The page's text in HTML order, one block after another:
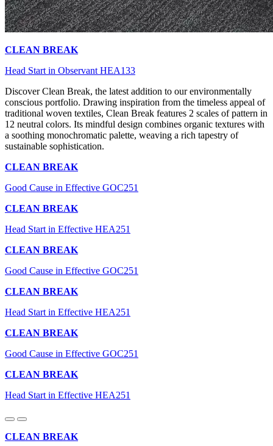
CLEAN BREAK
Head Start in Observant HEA133
Discover Clean Break, the latest addition to our environmentally
conscious portfolio. Drawing inspiration from the timeless appeal of
traditional woven textiles, Clean Break features 2 scales of pattern in
12 neutral colors. Its mindful design combines organic textures with
a soothing monochromatic palette, weaving a rich tapestry of
sustainable sophistication.
CLEAN BREAK
Good Cause in Effective GOC251
CLEAN BREAK
Head Start in Effective HEA251
CLEAN BREAK
Good Cause in Effective GOC251
CLEAN BREAK
Head Start in Effective HEA251
CLEAN BREAK
Good Cause in Effective GOC251
CLEAN BREAK
Head Start in Effective HEA251
CLEAN BREAK